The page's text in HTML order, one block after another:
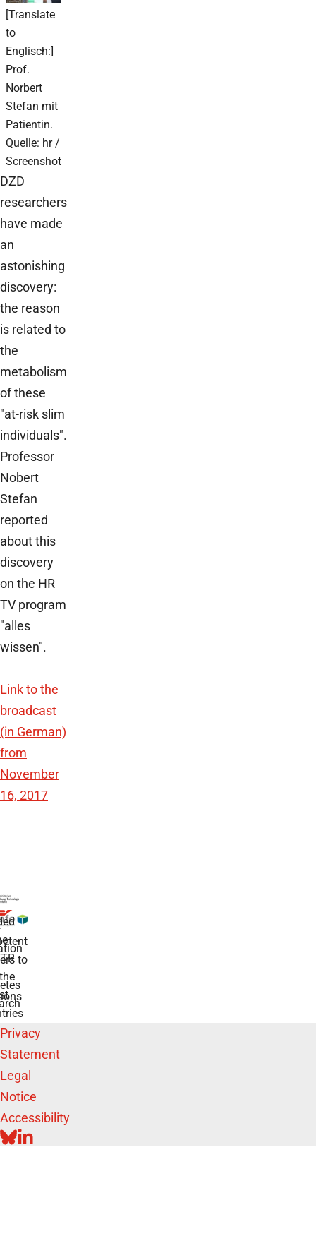
[Translate
to
Englisch:]
Prof.
Norbert
Stefan mit
Patientin.
Quelle: hr /
Screenshot
DZD
researchers
have made
an
astonishing
discovery:
the reason
is related to
the
metabolism
of these
"at-risk slim
individuals".
Professor
Nobert
Stefan
reported
about this
discovery
on the HR
TV program
"alles
wissen".
Link to the
broadcast
(in German)
from
November
16, 2017
to
Privacy
Statement
Legal
Notice
Accessibility
BLUESKY
LINKEDIN